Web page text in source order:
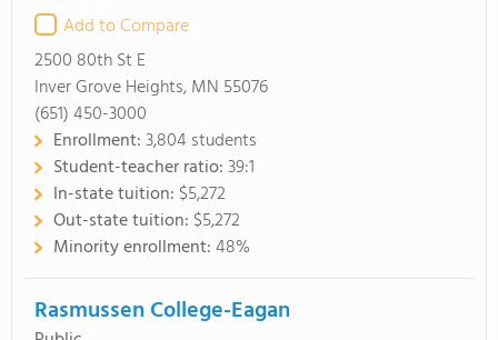
Add to Compare
2500 80th St E
Inver Grove Heights, MN 55076
(651) 450-3000
Enrollment:3,804 students
Student-teacher ratio:39:1
In-state tuition: $5,272
Out-state tuition: $5,272
Minority enrollment:48%
Rasmussen College-Eagan